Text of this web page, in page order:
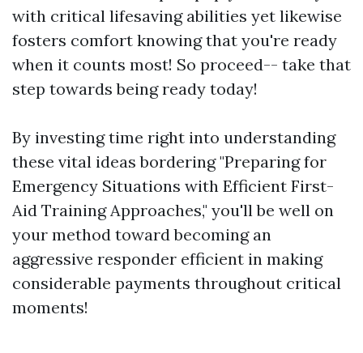
with critical lifesaving abilities yet likewise
fosters comfort knowing that you're ready
when it counts most! So proceed-- take that
step towards being ready today!
By investing time right into understanding
these vital ideas bordering "Preparing for
Emergency Situations with Efficient First-
Aid Training Approaches," you'll be well on
your method toward becoming an
aggressive responder efficient in making
considerable payments throughout critical
moments!